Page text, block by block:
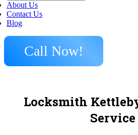
About Us
Contact Us
Blog
Call Now!
Locksmith
Service